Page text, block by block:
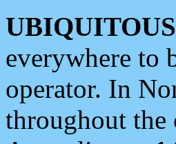
everywhere to
operator. In
throughout